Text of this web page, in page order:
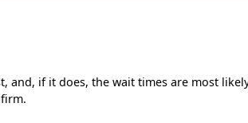
and, if it does, the wait times are most